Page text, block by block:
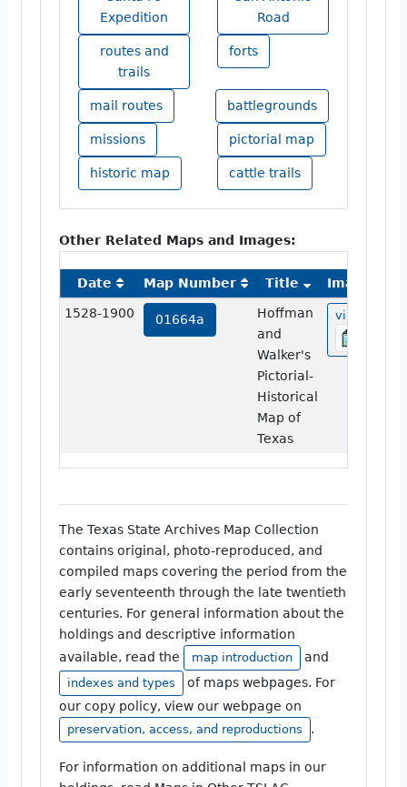
Expedition
Road
routes and
trails
forts
mail routes battlegrounds
missions pictorial map
historic map cattle trails
Other Related Maps and Images:
Date Map Number Title Image
1528-1900 01664a
Hoffman
and
Walker's
Pictorial-
Historical
Map of
Texas
view
The Texas State Archives Map Collection
contains original, photo-reproduced, and
compiled maps covering the period from the
early seventeenth through the late twentieth
centuries. For general information about the
holdings and descriptive information
available, read the
map introduction and
indexes and types
of maps webpages. For
our copy policy, view our webpage on
preservation, access, and reproductions .
For information on additional maps in our